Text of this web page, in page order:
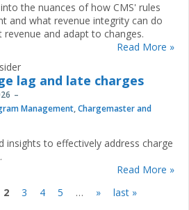
the nuances of how CMS' rules
and what revenue integrity can do
and adapt to changes.
Read More »
lag and late charges
Management,Chargemaster and
insights to effectively address charge
Read More »
2 3 4 5 … » last »